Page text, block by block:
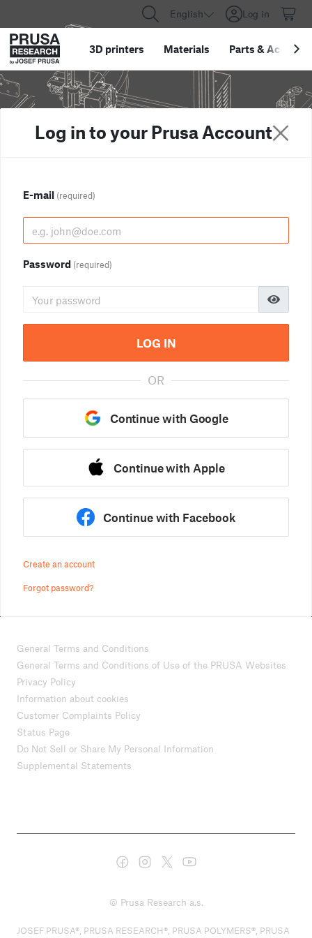
English Log in
3D printers Materials Parts &
Log in to your Prusa Account
E-mail (required)
Password (required)
LOG IN
OR
Continue with Google
Continue with Apple
Continue with Facebook
Create an account
Forgot password?
General Terms and Conditions
General Terms and Conditions of Use of the PRUSA Websites
Privacy Policy
Information about cookies
Customer Complaints Policy
Status Page
Do Not Sell or Share My Personal Information
Supplemental Statements
© Prusa Research a.s.
JOSEF PRUSA®, PRUSA RESEARCH®, PRUSA POLYMERS®, PRUSA